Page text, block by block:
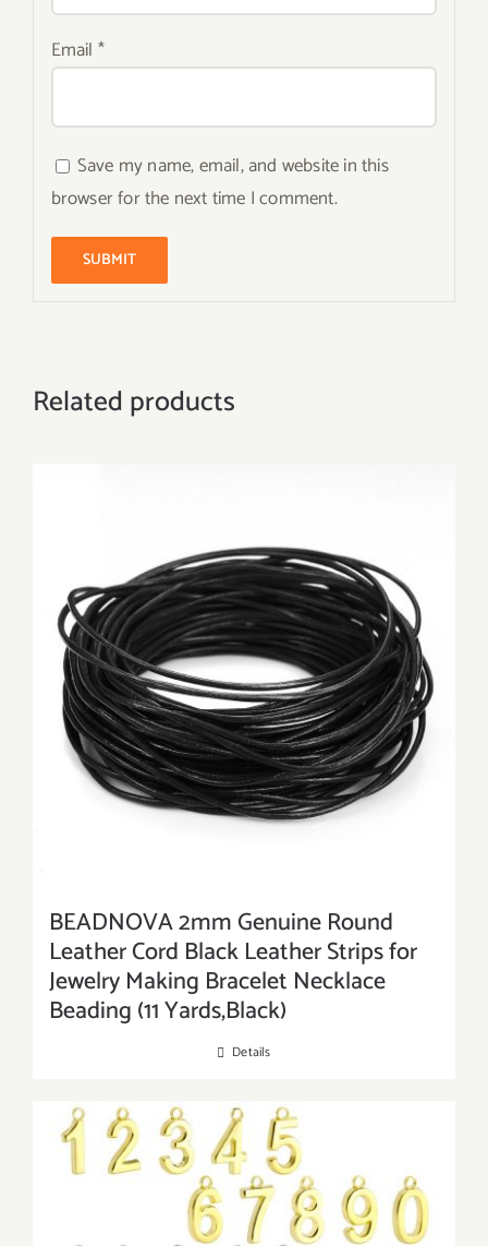
Email *
Save my name, email, and website in this
browser for the next time I comment.
Related products
BEADNOVA 2mm Genuine Round
Leather Cord Black Leather Strips for
Jewelry Making Bracelet Necklace
Beading (11 Yards,Black)
Details